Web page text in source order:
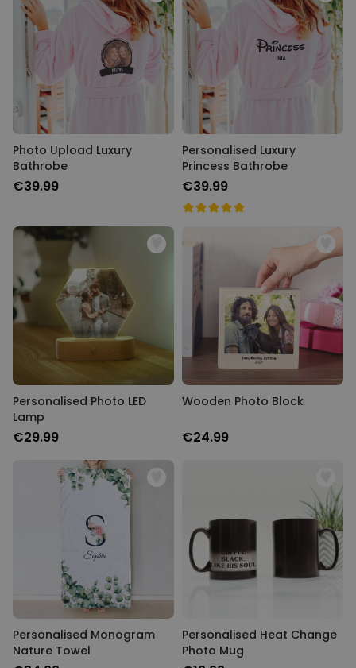
Photo Upload Luxury
Bathrobe
€39.99
Personalised Luxury
Princess Bathrobe
€39.99
Personalised Photo LED
Lamp
€29.99
Wooden Photo Block
€24.99
Personalised Monogram
Nature Towel
Personalised Heat Change
Photo Mug